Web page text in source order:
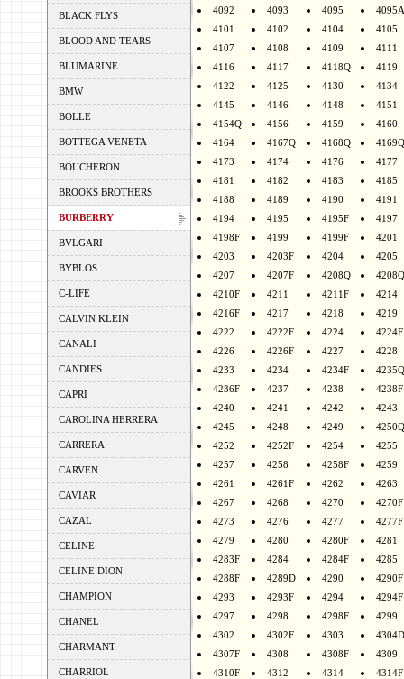
BLACK FLYS
BLOOD AND TEARS
BLUMARINE
BMW
BOLLE
BOTTEGA VENETA
BOUCHERON
BROOKS BROTHERS
BURBERRY
BVLGARI
BYBLOS
C-LIFE
CALVIN KLEIN
CANALI
CANDIES
CAPRI
CAROLINA HERRERA
CARRERA
CARVEN
CAVIAR
CAZAL
CELINE
CELINE DION
CHAMPION
CHANEL
CHARMANT
CHARRIOL
4092
4093 4095
4095A
4101
4102 4104
4105
4107
4108 4109
4111
4116
4117 4118Q
4119
4122
4125 4130
4134
4145
4146 4148
4151
4154Q
4156 4159
4160
4164
4167Q 4168Q
4169Q
4173
4174 4176
4177
4181
4182 4183
4185
4188
4189 4190
4191
4194
4195 4195F
4197
4198F
4199 4199F
4201
4203
4203F 4204
4205
4207
4207F 4208Q
4210F
4211 4211F
4214
4216F
4217 4218
4219
4222
4222F 4224
4224F
4226
4226F 4227
4228
4233
4234 4234F
4235Q
4236F
4237 4238
4238F
4240
4241 4242
4243
4245
4248 4249
4250Q
4252
4252F 4254
4255
4257
4258 4258F
4259
4261
4261F 4262
4263
4267
4268 4270
4270F
4273
4276 4277
4277F
4279
4280 4280F
4281
4283F
4284 4284F
4285
4288F
4289D 4290
4290F
4293
4293F 4294
4294F
4297
4298 4298F
4299
4302
4302F 4303
4304D
4307F
4308 4308F
4309
4310F
4312 4314
4314F